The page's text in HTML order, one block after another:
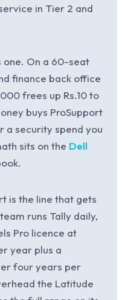
in Tier 2 and
one. On a 60-seat
finance back office
frees up Rs.10 to
buys ProSupport
a security spend you
sits on the Dell
is the line that gets
runs Tally daily,
Pro licence at
year plus a
four years per
the Latitude